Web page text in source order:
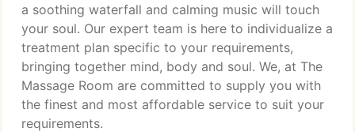
a soothing waterfall and calming music will touch
your soul. Our expert team is here to individualize a
treatment plan specific to your requirements,
bringing together mind, body and soul. We, at The
Massage Room are committed to supply you with
the finest and most affordable service to suit your
requirements.